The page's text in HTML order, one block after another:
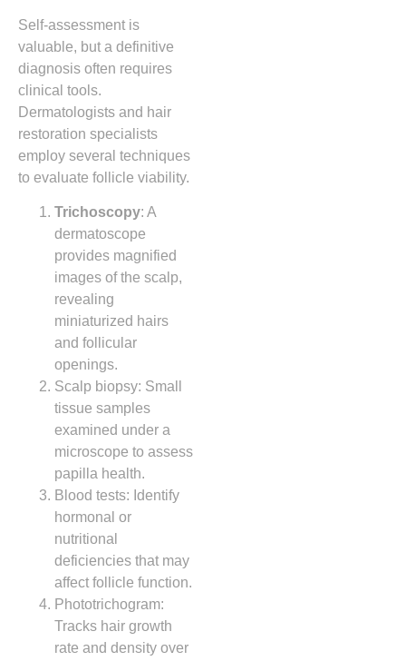
Self‑assessment is
valuable, but a definitive
diagnosis often requires
clinical tools.
Dermatologists and hair
restoration specialists
employ several techniques
to evaluate follicle viability.
Trichoscopy: A
dermatoscope
provides magnified
images of the scalp,
revealing
miniaturized hairs
and follicular
openings.
Scalp biopsy: Small
tissue samples
examined under a
microscope to assess
papilla health.
Blood tests: Identify
hormonal or
nutritional
deficiencies that may
affect follicle function.
Phototrichogram:
Tracks hair growth
rate and density over